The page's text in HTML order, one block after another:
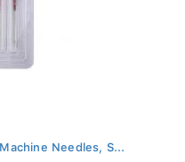
Needles, S...